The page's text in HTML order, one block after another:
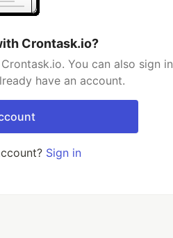
Crontask.io?
You can also sign in
have an account.
Sign in